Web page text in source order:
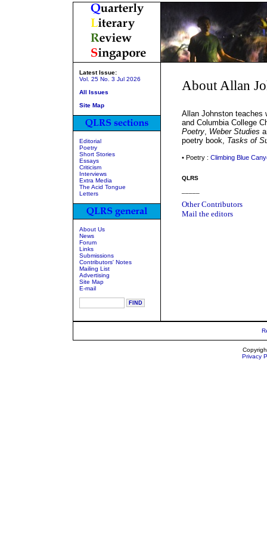
Latest Issue:
Vol. 25 No. 3 Jul 2026
All Issues
Site Map
Editorial
Poetry
Short Stories
Essays
Criticism
Interviews
Extra Media
The Acid Tongue
Letters
About Us
News
Forum
Links
Submissions
Contributors' Notes
Mailing List
Advertising
Site Map
E-mail
About Allan
Allan Johnston teaches
and Columbia College
Poetry, Weber Studies
poetry book, Tasks of
• Poetry : Climbing Blue
QLRS
Other Contributors
Mail the editors
Privacy